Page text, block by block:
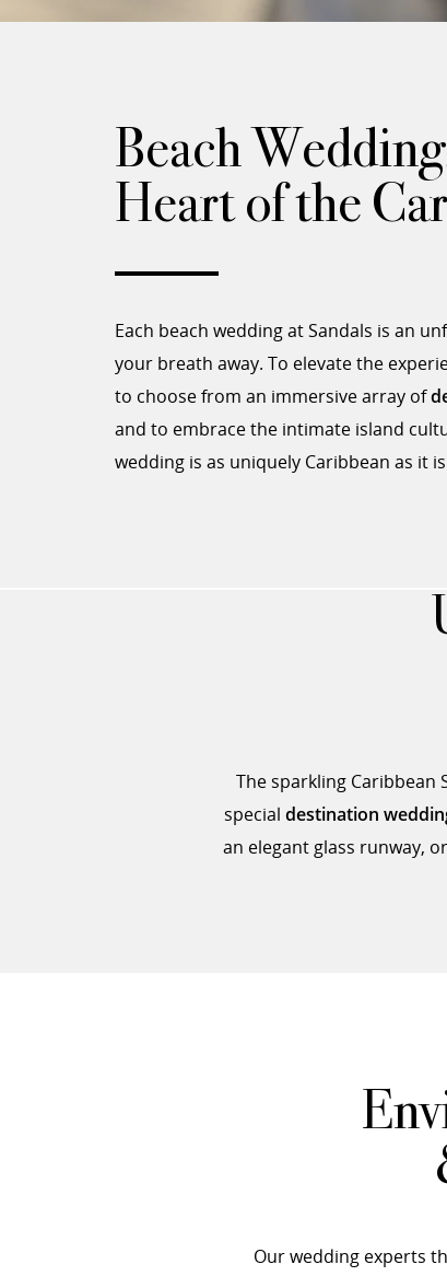
Beach
Heart of the
Each beach wedding at Sandals is an
your breath away. To elevate the
to choose from an immersive array of
and to embrace the intimate island
wedding is as uniquely Caribbean as it
The sparkling Caribbean
special destination
an elegant glass runway,
Our wedding experts